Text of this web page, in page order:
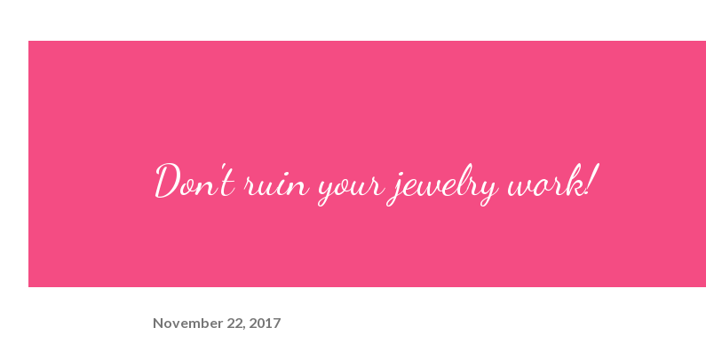
Don't ruin your jewelry work!
November 22, 2017